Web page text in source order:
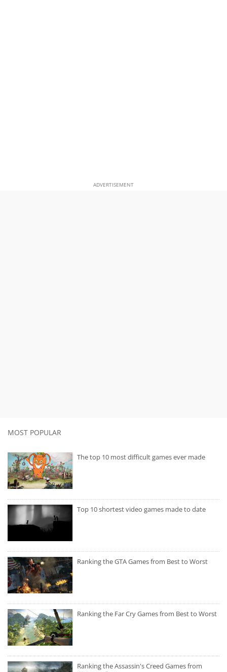
ADVERTISEMENT
MOST POPULAR
The top 10 most difficult games ever made
Top 10 shortest video games made to date
Ranking the GTA Games from Best to Worst
Ranking the Far Cry Games from Best to Worst
Ranking the Assassin's Creed Games from